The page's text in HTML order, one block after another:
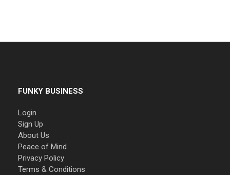
FUNKY BUSINESS
Login
Sign Up
About Us
Peace of Mind
Privacy Policy
Terms & Conditions